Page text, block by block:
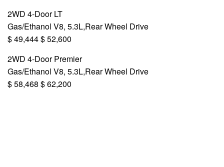
2WD 4-Door LT
Gas/Ethanol V8, 5.3L,Rear Wheel Drive
$ 49,444 $ 52,600
2WD 4-Door Premier
Gas/Ethanol V8, 5.3L,Rear Wheel Drive
$ 58,468 $ 62,200